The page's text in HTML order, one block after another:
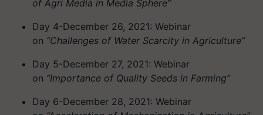
of Agri Media in Media Sphere”
Day 4-December 26, 2021: Webinar
on “Challenges of Water Scarcity in Agriculture”
Day 5-December 27, 2021: Webinar
on “Importance of Quality Seeds in Farming”
Day 6-December 28, 2021: Webinar